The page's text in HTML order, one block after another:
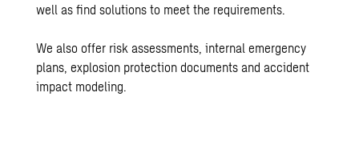
well as find solutions to meet the requirements.
We also offer risk assessments, internal emergency
plans, explosion protection documents and accident
impact modeling.